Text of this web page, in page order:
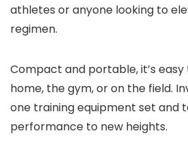
athletes or anyone looking to
regimen.
Compact and portable, it’s
home, the gym, or on the field.
one training equipment set and
performance to new heights.